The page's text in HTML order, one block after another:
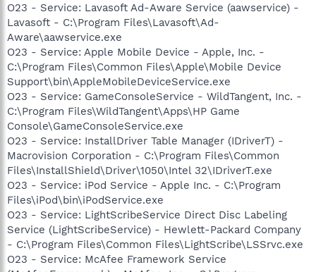
O23 - Service: Lavasoft Ad-Aware Service (aawservice) -
Lavasoft - C:\Program Files\Lavasoft\Ad-
Aware\aawservice.exe
O23 - Service: Apple Mobile Device - Apple, Inc. -
C:\Program Files\Common Files\Apple\Mobile Device
Support\bin\AppleMobileDeviceService.exe
O23 - Service: GameConsoleService - WildTangent, Inc. -
C:\Program Files\WildTangent\Apps\HP Game
Console\GameConsoleService.exe
O23 - Service: InstallDriver Table Manager (IDriverT) -
Macrovision Corporation - C:\Program Files\Common
Files\InstallShield\Driver\1050\Intel 32\IDriverT.exe
O23 - Service: iPod Service - Apple Inc. - C:\Program
Files\iPod\bin\iPodService.exe
O23 - Service: LightScribeService Direct Disc Labeling
Service (LightScribeService) - Hewlett-Packard Company
- C:\Program Files\Common Files\LightScribe\LSSrvc.exe
O23 - Service: McAfee Framework Service